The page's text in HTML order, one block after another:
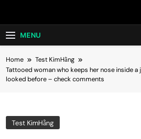
MENU
Home
Test KimHằng
Tattooed woman who keeps her nose inside a
looked before – check comments
Test KimHằng